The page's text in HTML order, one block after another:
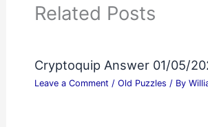
Related Posts
Cryptoquip Answer 01/05/
Leave a Comment / Old Puzzles / By